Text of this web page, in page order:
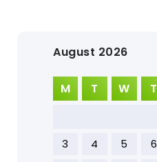
August 2026
M T W T
3
4 5 6